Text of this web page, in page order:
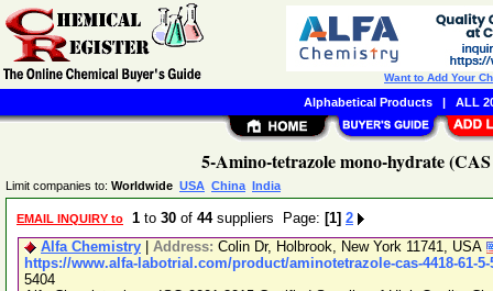
5-Amino-tetrazole mono-hydrate
Limit companies to: Worldwide USA China India
EMAIL INQUIRY to 1 to 30 of 44suppliers Page: [1] 2
Alfa Chemistry
Address: Colin Dr, Holbrook, New York 11741, USA
https://www.alfa-labotrial.com/product/aminotetrazole-cas-4418-61-5-
5404
Want to Add Your
Alphabetical Products| ALL